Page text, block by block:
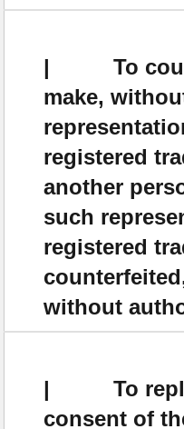
| To
make,
registered
another
such
registered
without
| To
consent of